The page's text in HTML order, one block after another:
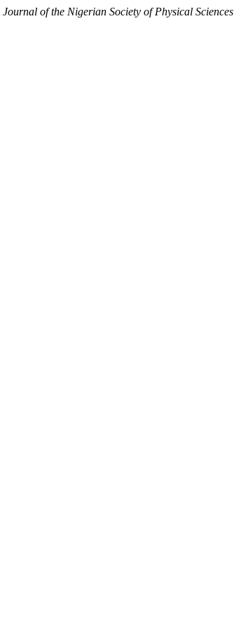
Journal of the Nigerian Society of Physical Sciences